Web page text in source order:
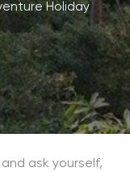
Holiday
ask yourself,